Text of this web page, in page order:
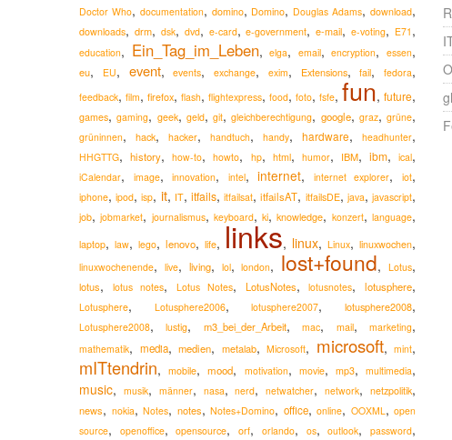
Doctor Who, documentation, domino, Domino, Douglas Adams,download,
downloads, drm, dsk, dvd, e-card,e-government,e-mail,e-voting, E71 ,
education, Ein_Tag_im_Leben,elga, email,encryption,essen,
eu, EU, event,events, exchange, exim, Extensions,fail, fedora,
feedback, film, firefox, flash, flightexpress, food, foto, fsfe, fun, future,
games,gaming, geek, geld, git,gleichberechtigung, google, graz, grüne,
grüninnen, hack, hacker, handtuch, handy, hardware, headhunter,
HHGTTG,history,how-to,howto, hp, html, humor, IBM, ibm,ical,
iCalendar, image,innovation, intel,internet, internet explorer,iot,
iphone,ipod,isp, it, IT,itfails,itfailsat,itfailsAT, itfailsDE, java,javascript,
job,jobmarket, journalismus, keyboard,ki,knowledge, konzert,language,
laptop, law, lego, lenovo, life, links, linux,Linux, linuxwochen,
linuxwochenende, live, living, lol,london, lost+found,Lotus,
lotus, lotus notes, Lotus Notes, LotusNotes,lotusnotes,lotusphere,
Lotusphere, Lotusphere2006,lotusphere2007,lotusphere2008,
Lotusphere2008,lustig, m3_bei_der_Arbeit,mac, mail,marketing,
mathematik, media, medien, metalab, Microsoft, microsoft, mint,
mITtendrin,mobile,mood, motivation, movie, mp3,multimedia,
music, musik, männer, nasa,nerd,netwatcher,network,netzpolitik,
news, nokia, Notes, notes, Notes+Domino, office, online, OOXML, open
source, openoffice,opensource,orf, orlando, os,outlook,password,